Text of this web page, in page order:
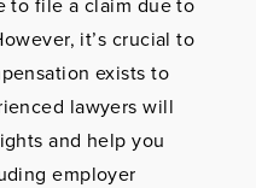
it’s crucial to
exists to
lawyers will
and help you
employer